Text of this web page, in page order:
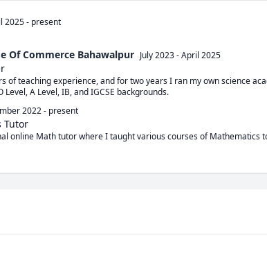
2025- present
Of Commerce Bahawalpur July 2023-April 2025
of teaching experience, and for two years I ran my own science
Level, A Level, IB, and IGCSE backgrounds.
2022- present
Tutor
online Math tutor where I taught various courses of Mathematics